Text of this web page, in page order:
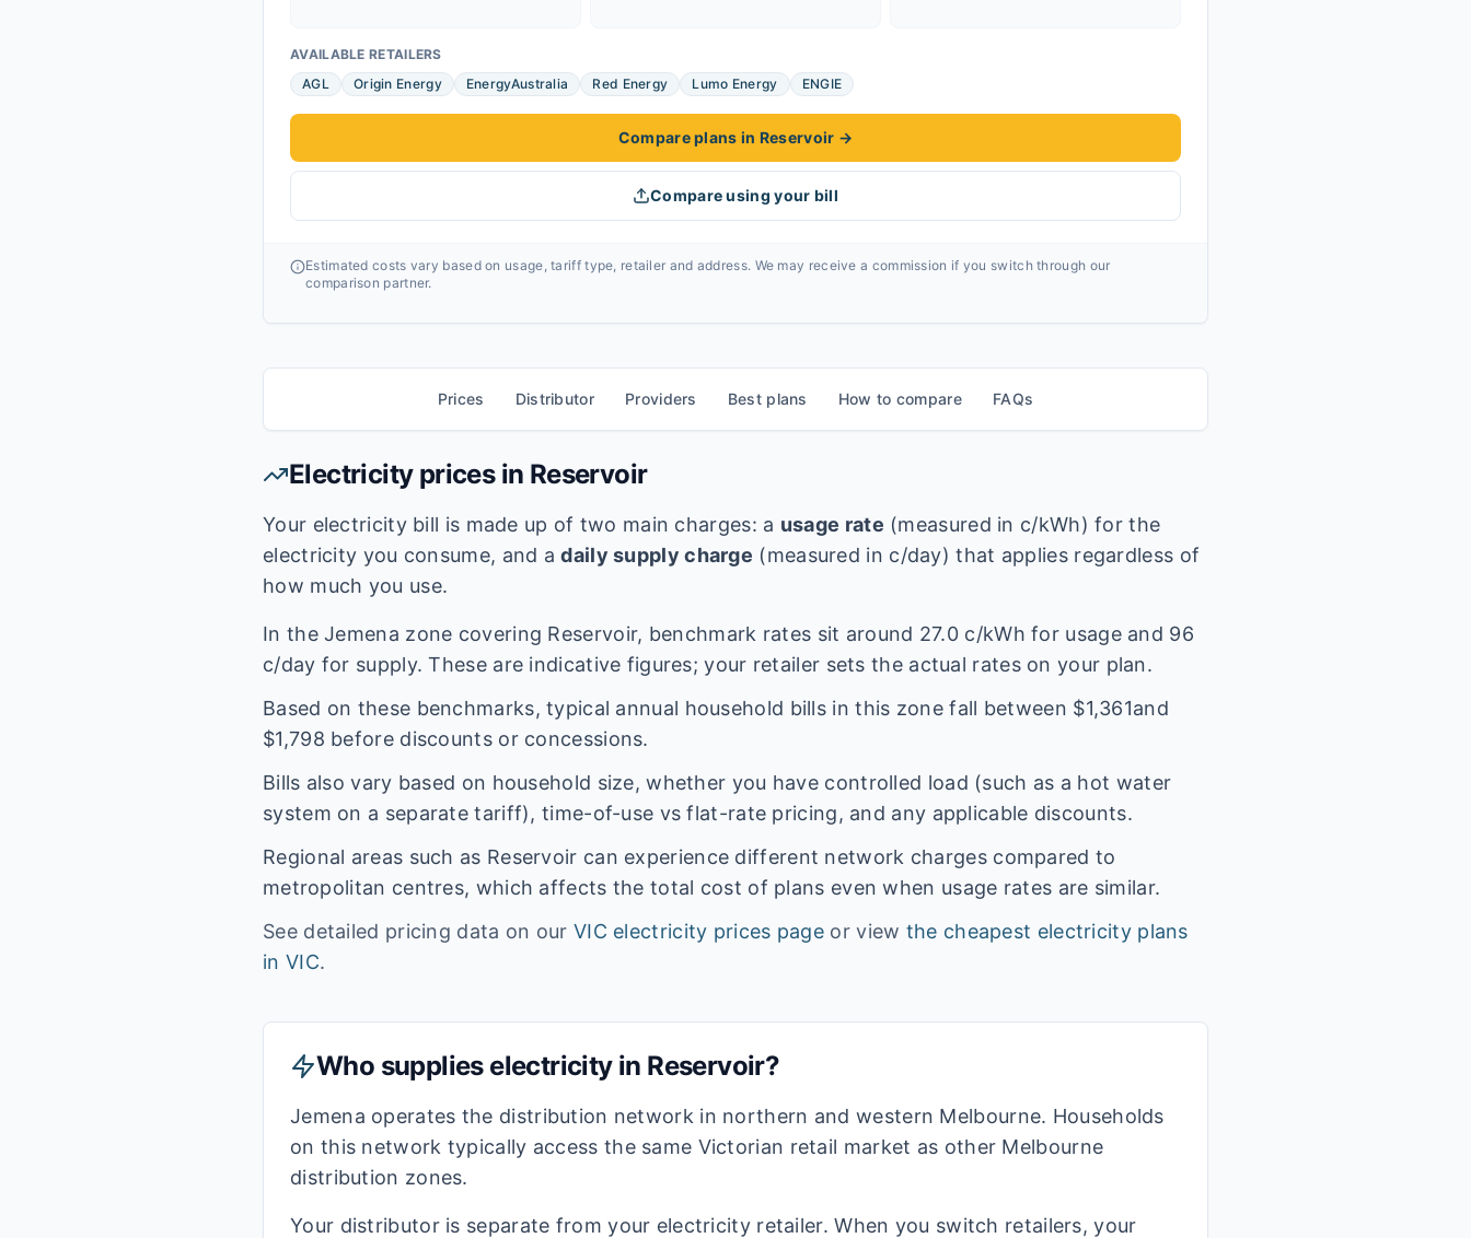
AVAILABLE RETAILERS
AGL
Origin Energy EnergyAustralia Red Energy Lumo Energy ENGIE
Compare plans in Reservoir →
Compare using your bill
Estimated costs vary based on usage, tariff type, retailer and address. We may receive a commission if you switch through our
comparison partner.
Prices Distributor Providers Best plans How to compare FAQs
Electricity prices in Reservoir
Your electricity bill is made up of two main charges: a usage rate (measured in c/kWh) for the
electricity you consume, and adaily supply charge (measured in c/day) that applies regardless of
how much you use.
In theJemena zone covering Reservoir, benchmark rates sit around 27.0 c/kWh for usage and 96
c/day for supply. These are indicative figures; your retailer sets the actual rates on your plan.
Based on these benchmarks, typical annual household bills in this zone fall between $1,361and
$1,798 before discounts or concessions.
Bills also vary based on household size, whether you have controlled load (such as a hot water
system on a separate tariff), time-of-use vs flat-rate pricing, and any applicable discounts.
Regional areas such as Reservoir can experience different network charges compared to
metropolitan centres, which affects the total cost of plans even when usage rates are similar.
See detailed pricing data on our VIC electricity prices page or view the cheapest electricity plans
in VIC.
Who supplies electricity in Reservoir?
Jemena operates the distribution network in northern and western Melbourne. Households
on this network typically access the same Victorian retail market as other Melbourne
distribution zones.
Your distributor is separate from your electricity retailer. When you switch retailers, your